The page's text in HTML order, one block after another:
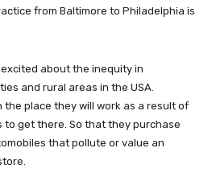
from Baltimore to Philadelphia is
about the inequity in
and rural areas in the USA.
place they will work as a result of
to get there. So that they purchase
that pollute or value an